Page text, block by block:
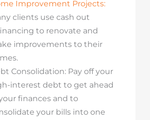
Improvement Projects:
clients use cash out
to renovate and
improvements to their
Consolidation: Pay off your
interest debt to get ahead
finances and to
your bills into one